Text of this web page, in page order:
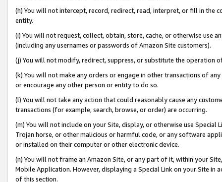
(h) You will not intercept, record, redirect, read, interpret, or fill in
entity.
(i) You will not request, collect, obtain, store, cache, or otherwise use
(including any usernames or passwords of Amazon Site customers).
(j) You will not modify, redirect, suppress, or substitute the operation
(k) You will not make any orders or engage in other transactions of
or encourage any other person or entity to do so.
(l) You will not take any action that could reasonably cause any
transactions (for example, search, browse, or order) are occurring.
(m) You will not include on your Site, display, or otherwise use
Trojan horse, or other malicious or harmful code, or any software
or installed on their computer or other electronic device.
(n) You will not frame an Amazon Site, or any part of it, within your
Mobile Application. However, displaying a Special Link on your Site
of this section.